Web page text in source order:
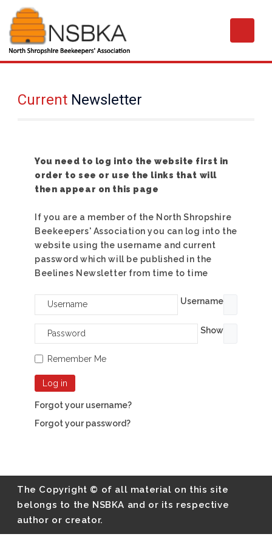
Current Newsletter
You need to log into the website first in
order to see or use the links that will
then appear on this page
If you are a member of the North Shropshire
Beekeepers' Association you can log into the
website using the username and current
password which will be published in the
Beelines Newsletter from time to time
Username
Show
Remember Me
Log in
Forgot your username?
Forgot your password?
The Copyright © of all material on this site
belongs to the NSBKA and or its respective
author or creator.